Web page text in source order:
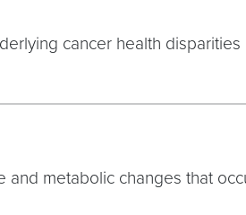
cancer health
and metabolic changes that